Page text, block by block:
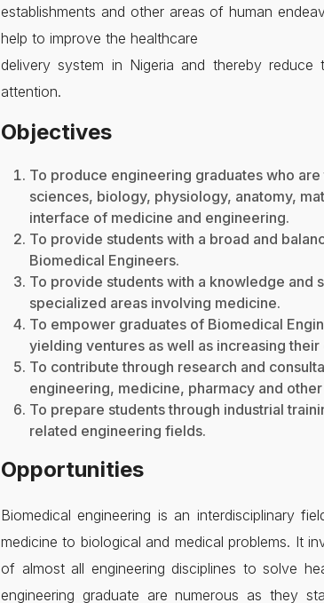
establishments and other areas of human
help to improve the healthcare
delivery system in Nigeria and thereby
attention.
Objectives
To produce engineering graduates who
sciences, biology, physiology, anatomy,
interface of medicine and engineering.
To provide students with a broad and
Biomedical Engineers.
To provide students with a knowledge and
specialized areas involving medicine.
To empower graduates of Biomedical
yielding ventures as well as increasing
To contribute through research and
engineering, medicine, pharmacy and
To prepare students through industrial
related engineering fields.
Opportunities
Biomedical engineering is an interdisciplinary
medicine to biological and medical problems. It
of almost all engineering disciplines to solve
engineering graduate are numerous as they